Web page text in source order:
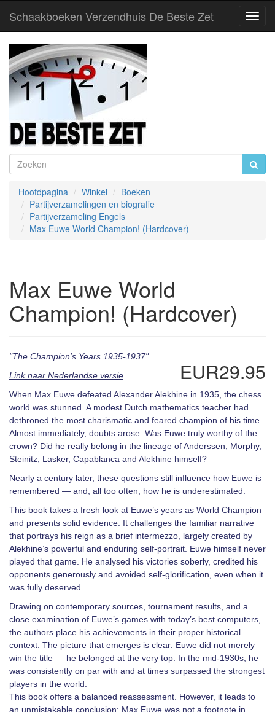
Schaakboeken Verzendhuis De Beste Zet
Hoofdpagina Winkel
Boeken
Partijverzamelingen en biografie
Partijverzameling Engels
Max Euwe World Champion! (Hardcover)
Max Euwe World
Champion! (Hardcover)
EUR29.95
"The Champion's Years 1935-1937"
Link naar Nederlandse versie
When Max Euwe defeated Alexander Alekhine in 1935, the chess
world was stunned. A modest Dutch mathematics teacher had
dethroned the most charismatic and feared champion of his time.
Almost immediately, doubts arose: Was Euwe truly worthy of the
crown? Did he really belong in the lineage of Anderssen, Morphy,
Steinitz, Lasker, Capablanca and Alekhine himself?
Nearly a century later, these questions still influence how Euwe is
remembered — and, all too often, how he is underestimated.
This book takes a fresh look at Euwe’s years as World Champion
and presents solid evidence. It challenges the familiar narrative
that portrays his reign as a brief intermezzo, largely created by
Alekhine’s powerful and enduring self-portrait. Euwe himself never
played that game. He analysed his victories soberly, credited his
opponents generously and avoided self-glorification, even when it
was fully deserved.
Drawing on contemporary sources, tournament results, and a
close examination of Euwe’s games with today’s best computers,
the authors place his achievements in their proper historical
context. The picture that emerges is clear: Euwe did not merely
win the title — he belonged at the very top. In the mid-1930s, he
was consistently on par with and at times surpassed the strongest
players in the world.
This book offers a balanced reassessment. However, it leads to
an unmistakable conclusion: Max Euwe was not a footnote in